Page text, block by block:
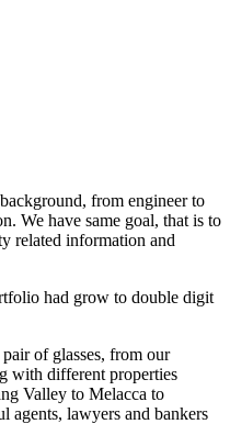
from engineer to
We have same goal, that is to
related information and
had grow to double digit
of glasses, from our
with different properties
Valley to Melacca to
agents, lawyers and bankers